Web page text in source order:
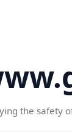
the safety